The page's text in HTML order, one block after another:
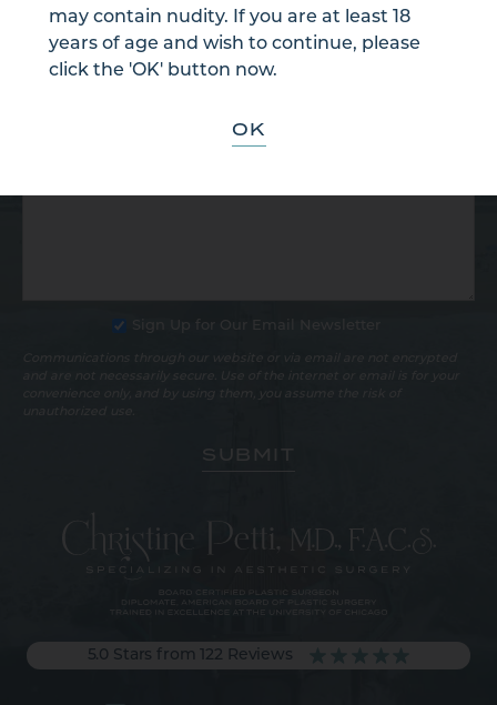
may contain nudity. If you are at least 18
years of age and wish to continue, please
click the 'OK' button now.
OK
Sign Up for Our Email Newsletter
Communications through our website or via email are not encrypted
and are not necessarily secure. Use of the internet or email is for your
convenience only, and by using them, you assume the risk of
5.0 Stars from 122 Reviews